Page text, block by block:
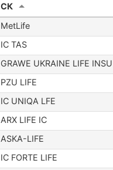
CК
MetLife
IC TAS
GRAWE UKRAINE LIFE
PZU LIFE
IC UNIQA LFE
ARX LIFE IC
ASKA-LIFE
IC FORTE LIFE